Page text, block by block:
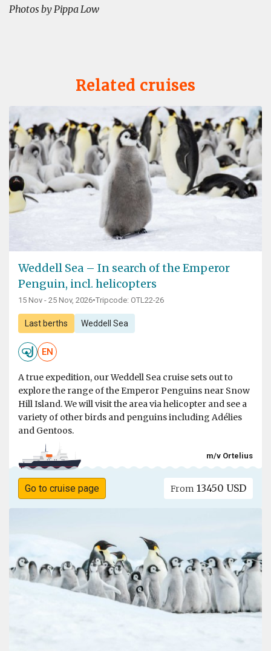
Photos by Pippa Low
Related cruises
Weddell Sea – In search of the Emperor
Penguin, incl. helicopters
15 Nov - 25 Nov, 2026•Tripcode: OTL22-26
Last berths Weddell Sea
EN
A true expedition, our Weddell Sea cruise sets out to
explore the range of the Emperor Penguins near Snow
Hill Island. We will visit the area via helicopter and see a
variety of other birds and penguins including Adélies
and Gentoos.
m/v Ortelius
Go to cruise page From 13450 USD